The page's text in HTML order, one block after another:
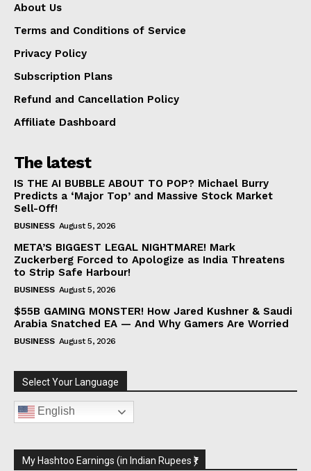
About Us
Terms and Conditions of Service
Privacy Policy
Subscription Plans
Refund and Cancellation Policy
Affiliate Dashboard
The latest
IS THE AI BUBBLE ABOUT TO POP? Michael Burry
Predicts a ‘Major Top’ and Massive Stock Market
Sell-Off!
BUSINESS August 5, 2026
META’S BIGGEST LEGAL NIGHTMARE! Mark
Zuckerberg Forced to Apologize as India Threatens
to Strip Safe Harbour!
BUSINESS August 5, 2026
$55B GAMING MONSTER! How Jared Kushner & Saudi
Arabia Snatched EA — And Why Gamers Are Worried
BUSINESS August 5, 2026
Select Your Language
English
My Hashtoo Earnings (in Indian Rupees ₹)